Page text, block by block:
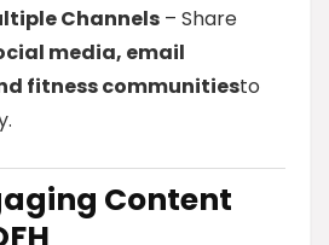
Channels – Share
media, email
fitness communitiesto
Content